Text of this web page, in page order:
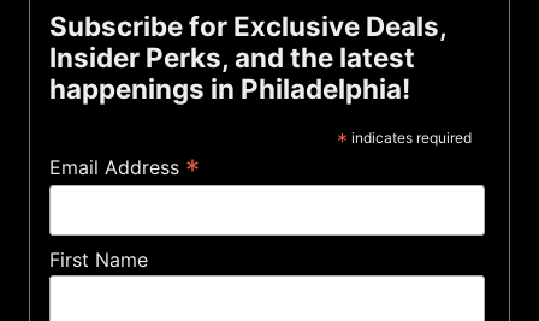
Subscribe for Exclusive Deals,
Insider Perks, and the latest
happenings in Philadelphia!
* indicates required
Email Address *
First Name